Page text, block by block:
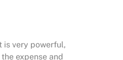
is very powerful,
expense and